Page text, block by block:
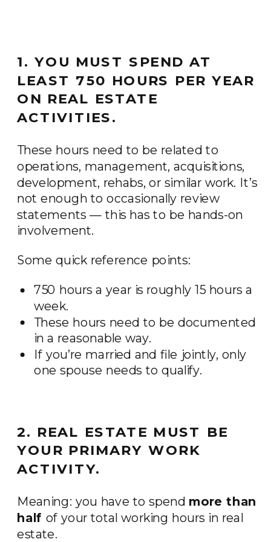
1. YOU MUST SPEND AT
LEAST 750 HOURS PER YEAR
ON REAL ESTATE
ACTIVITIES.
These hours need to be related to
operations, management, acquisitions,
development, rehabs, or similar work. It’s
not enough to occasionally review
statements — this has to be hands-on
involvement.
Some quick reference points:
750 hours a year is roughly 15 hours a
week.
These hours need to be documented
in a reasonable way.
If you’re married and file jointly, only
one spouse needs to qualify.
2. REAL ESTATE MUST BE
YOUR PRIMARY WORK
ACTIVITY.
Meaning: you have to spend more than
half of your total working hours in real
estate.